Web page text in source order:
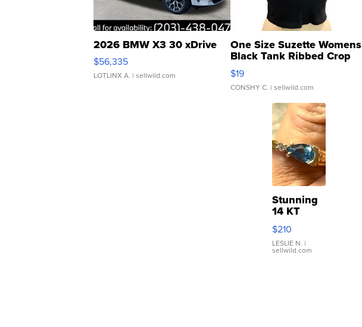
2026 BMW X3 30 xDrive
$56,335
LOTLINX A. | sellwild.com
One Size Suzette Womens
Black Tank Ribbed Crop
Asymmetrical ...
$19
CONSHY C. | sellwild.com
Stunning
14 KT
Yellow
Gold Ring
with Pear
Shaped
$210
LESLIE N. |
sellwild.com